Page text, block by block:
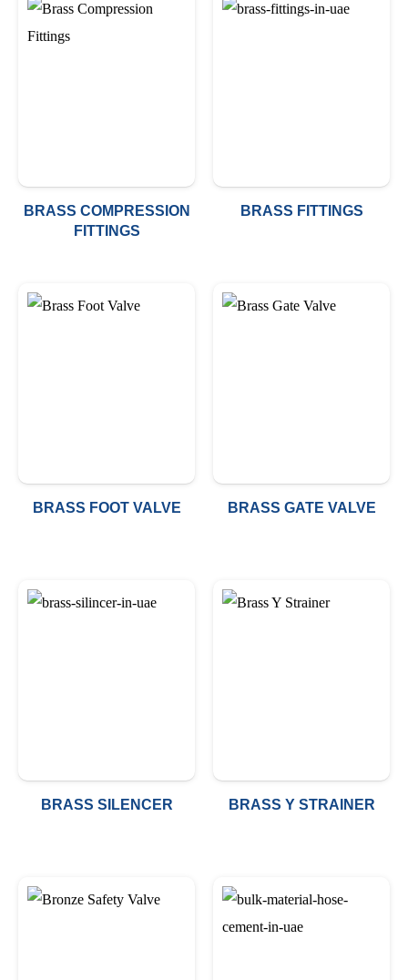
BRASS COMPRESSION
FITTINGS
BRASS FITTINGS
BRASS FOOT VALVE BRASS GATE VALVE
BRASS SILENCER BRASS Y STRAINER